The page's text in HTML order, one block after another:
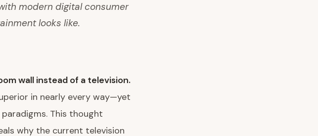
modern digital consumer
looks like.
wall instead of a television.
in nearly every way—yet
This thought
why the current television